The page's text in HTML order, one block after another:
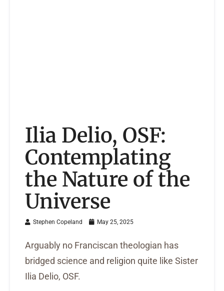
Ilia Delio, OSF:
Contemplating
the Nature of the
Universe
Stephen Copeland May 25, 2025
Arguably no Franciscan theologian has
bridged science and religion quite like Sister
Ilia Delio, OSF.